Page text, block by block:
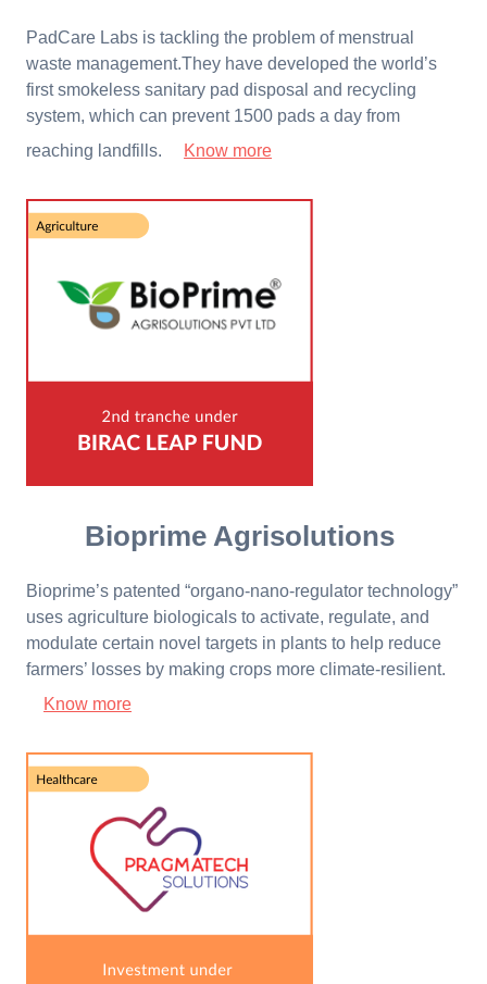
PadCare Labs is tackling the problem of menstrual
waste management.They have developed the world’s
first smokeless sanitary pad disposal and recycling
system, which can prevent 1500 pads a day from
reaching landfills.
Know more
Bioprime Agrisolutions
Bioprime’s patented “organo-nano-regulator technology”
uses agriculture biologicals to activate, regulate, and
modulate certain novel targets in plants to help reduce
farmers’ losses by making crops more climate-resilient.
Know more